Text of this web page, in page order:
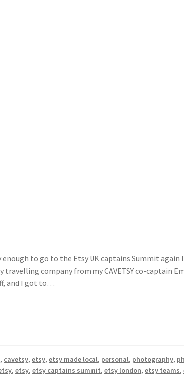
enough to go to the Etsy UK captains Summit
travelling company from my CAVETSY co-captain
and I got to…
, cavetsy,etsy,etsy made local, personal, photography,
,etsy,etsy captains summit,etsy london,etsy teams,